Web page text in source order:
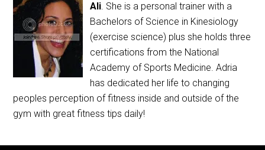
Ali. She is a personal trainer with a
Bachelors of Science in Kinesiology
(exercise science) plus she holds three
certifications from the National
Academy of Sports Medicine. Adria
has dedicated her life to changing
peoples perception of fitness inside and outside of the
gym with great fitness tips daily!